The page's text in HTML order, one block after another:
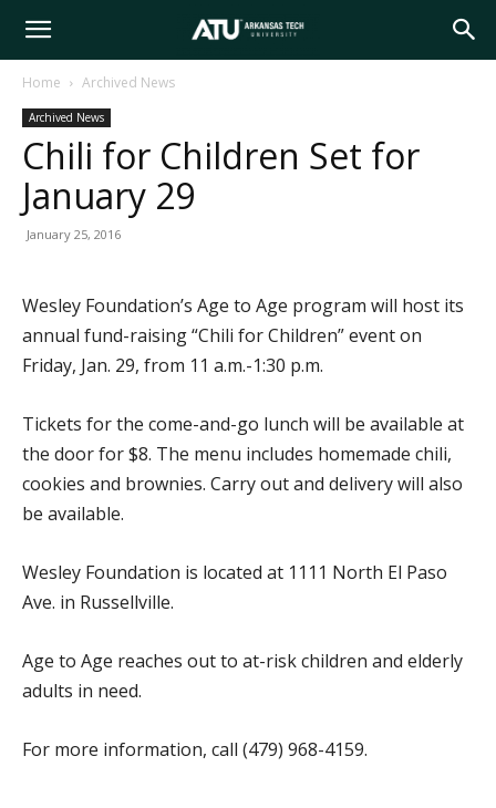
Arkansas
Tech
University
Home Archived News
Archived News
Chili for Children Set for
January 29
January 25, 2016
Wesley Foundation’s Age to Age program will host its
annual fund-raising “Chili for Children” event on
Friday, Jan. 29, from 11 a.m.-1:30 p.m.
Tickets for the come-and-go lunch will be available at
the door for $8. The menu includes homemade chili,
cookies and brownies. Carry out and delivery will also
be available.
Wesley Foundation is located at 1111 North El Paso
Ave. in Russellville.
Age to Age reaches out to at-risk children and elderly
adults in need.
For more information, call (479) 968-4159.